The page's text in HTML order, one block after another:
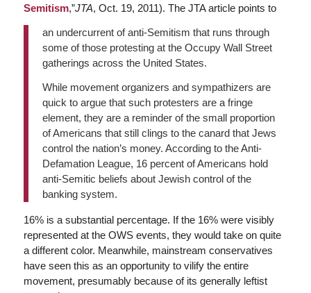
Semitism,”JTA, Oct. 19, 2011). The JTA article points to
an undercurrent of anti-Semitism that runs through
some of those protesting at the Occupy Wall Street
gatherings across the United States.
While movement organizers and sympathizers are
quick to argue that such protesters are a fringe
element, they are a reminder of the small proportion
of Americans that still clings to the canard that Jews
control the nation’s money. According to the Anti-
Defamation League, 16 percent of Americans hold
anti-Semitic beliefs about Jewish control of the
banking system.
16% is a substantial percentage. If the 16% were visibly
represented at the OWS events, they would take on quite
a different color. Meanwhile, mainstream conservatives
have seen this as an opportunity to vilify the entire
movement, presumably because of its generally leftist